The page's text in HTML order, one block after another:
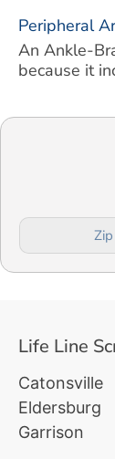
Peripheral
An Ankle-
because it
Life Line
Catonsville
Eldersburg
Garrison